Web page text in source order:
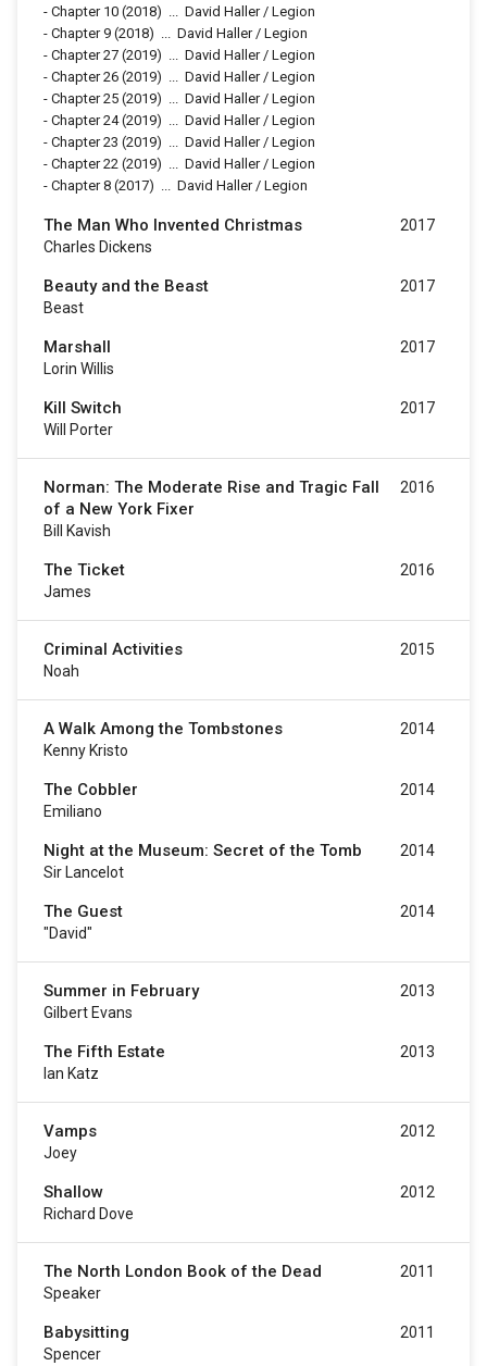
- Chapter 10 (2018) ... David Haller / Legion
- Chapter 9 (2018) ... David Haller / Legion
- Chapter 27 (2019) ... David Haller / Legion
- Chapter 26 (2019) ... David Haller / Legion
- Chapter 25 (2019) ... David Haller / Legion
- Chapter 24(2019) ... David Haller / Legion
- Chapter 23 (2019) ... David Haller / Legion
- Chapter 22 (2019) ... David Haller / Legion
- Chapter 8 (2017) ... David Haller / Legion
The Man Who Invented Christmas
Charles Dickens
2017
Beauty and the Beast
Beast
2017
Marshall
Lorin Willis
2017
Kill Switch
Will Porter
2017
Norman: The Moderate Rise and Tragic Fall
of a New York Fixer
Bill Kavish
2016
The Ticket
James
2016
Criminal Activities
Noah
2015
A Walk Among the Tombstones
Kenny Kristo
2014
The Cobbler
Emiliano
2014
Night at the Museum: Secret of the Tomb
Sir Lancelot
2014
The Guest
"David"
2014
Summer in February
Gilbert Evans
2013
The Fifth Estate
Ian Katz
2013
Vamps
Joey
2012
Shallow
Richard Dove
2012
The North London Book of the Dead
Speaker
2011
Babysitting
Spencer
2011